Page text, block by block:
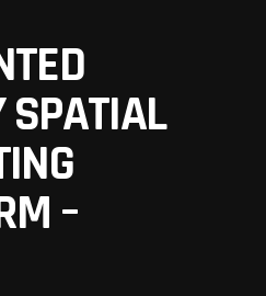
SPATIAL
–